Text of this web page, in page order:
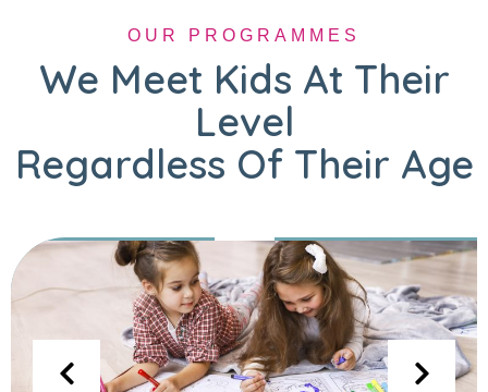
OUR PROGRAMMES
We Meet Kids At Their
Level
Regardless Of Their Age